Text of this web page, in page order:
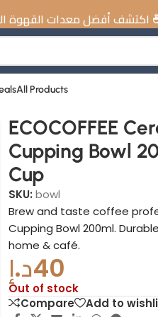
All Products
ECOCOFFEE
Cupping Bowl
Cup
SKU:bowl
Brew and taste coffee
Cupping Bowl 200ml.
home & café.
40د.إ
Out of stock
Compare
Add to